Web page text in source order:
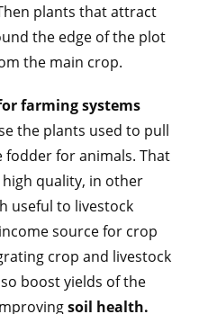
plants that attract
the edge of the plot
the main crop.
farming systems
the plants used to pull
for animals. That
quality, in other
useful to livestock
source for crop
crop and livestock
boost yields of the
soil health.